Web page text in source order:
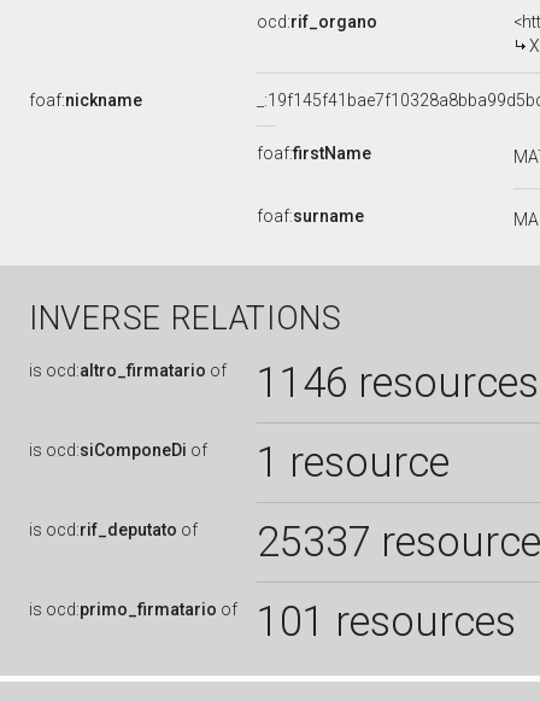
ocd:rif_organo
foaf:nickname
foaf:firstName
foaf:surname
INVERSE RELATIONS
is ocd:altro_firmatario of 1146 resources
is ocd:siComponeDi of 1 resource
is ocd:rif_deputato of 25337
is ocd:primo_firmatario of 101 resources